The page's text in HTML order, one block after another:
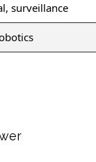
surveillance